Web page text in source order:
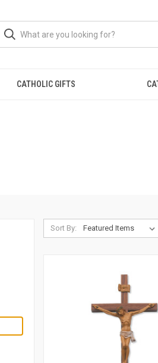
CATHOLIC GIFTS
Sort By: